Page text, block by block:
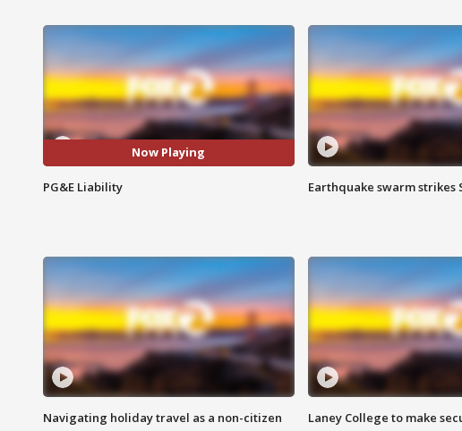
Now Playing
PG&E Liability Earthquake swarm strikes
Navigating holiday travel as a non-citizen Laney College to make